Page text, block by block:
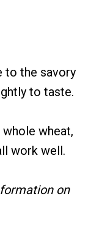
to the savory
to taste.
wheat,
work well.
on